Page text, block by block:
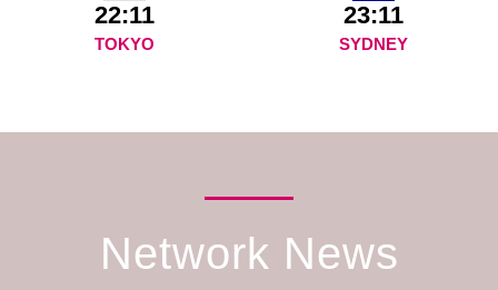
22:11
TOKYO
23:11
SYDNEY
Network News